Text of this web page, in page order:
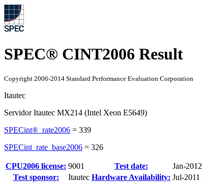
SPEC® CINT2006 Result
Copyright 2006-2014 Standard Performance Evaluation Corporation
Itautec
Servidor Itautec MX214 (Intel Xeon E5649)
SPECint®_rate2006 = 339
SPECint_rate_base2006 = 326
CPU2006 license: 9001 Test date:
Jan-2012
Test sponsor:
Itautec Hardware Availability: Jul-2011